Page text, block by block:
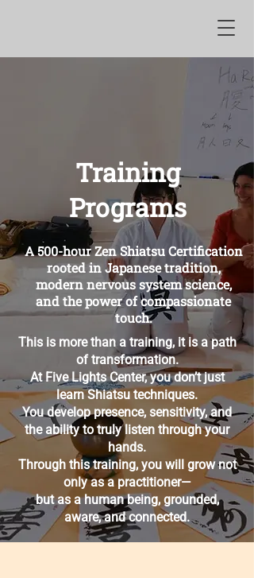
Training
Programs
A 500-hour Zen Shiatsu Certification
rooted in Japanese tradition,
modern nervous system science,
and the power of compassionate
touch.
This is more than a training, it is a path
of transformation.
At Five Lights Center, you don’t just
learn Shiatsu techniques.
You develop presence, sensitivity, and
the ability to truly listen through your
hands.
Through this training, you will grow not
only as a practitioner—
but as a human being, grounded,
aware, and connected.